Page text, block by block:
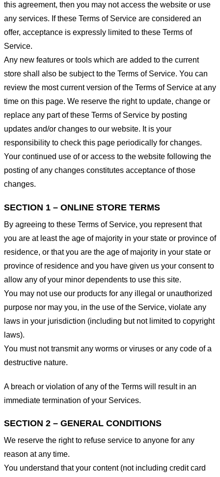
this agreement, then you may not access the website or use
any services. If these Terms of Service are considered an
offer, acceptance is expressly limited to these Terms of
Service.
Any new features or tools which are added to the current
store shall also be subject to the Terms of Service. You can
review the most current version of the Terms of Service at any
time on this page. We reserve the right to update, change or
replace any part of these Terms of Service by posting
updates and/or changes to our website. It is your
responsibility to check this page periodically for changes.
Your continued use of or access to the website following the
posting of any changes constitutes acceptance of those
changes.
SECTION 1 – ONLINE STORE TERMS
By agreeing to these Terms of Service, you represent that
you are at least the age of majority in your state or province of
residence, or that you are the age of majority in your state or
province of residence and you have given us your consent to
allow any of your minor dependents to use this site.
You may not use our products for any illegal or unauthorized
purpose nor may you, in the use of the Service, violate any
laws in your jurisdiction (including but not limited to copyright
laws).
You must not transmit any worms or viruses or any code of a
destructive nature.
A breach or violation of any of the Terms will result in an
immediate termination of your Services.
SECTION 2 – GENERAL CONDITIONS
We reserve the right to refuse service to anyone for any
reason at any time.
You understand that your content (not including credit card